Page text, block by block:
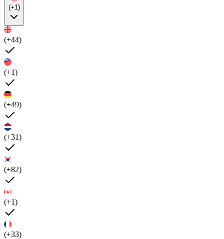
(+1)
(+44)
(+1)
(+49)
(+31)
(+82)
(+1)
(+33)